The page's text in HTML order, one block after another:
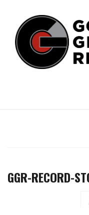
content
GGR-RECORD-